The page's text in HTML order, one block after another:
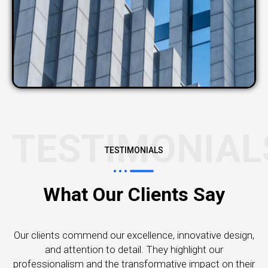
TESTIMONIALS
What Our Clients Say
Our clients commend our excellence, innovative design,
and attention to detail. They highlight our
professionalism and the transformative impact on their